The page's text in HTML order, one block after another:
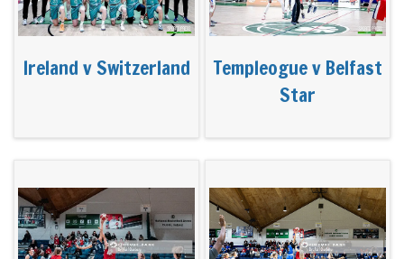
Ireland v Switzerland
Templeogue v Belfast
Star